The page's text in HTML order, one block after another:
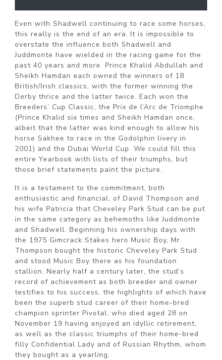
Even with Shadwell continuing to race some horses,
this really is the end of an era. It is impossible to
overstate the influence both Shadwell and
Juddmonte have wielded in the racing game for the
past 40 years and more. Prince Khalid Abdullah and
Sheikh Hamdan each owned the winners of 18
British/Irish classics, with the former winning the
Derby thrice and the latter twice. Each won the
Breeders’ Cup Classic, the Prix de l’Arc de Triomphe
(Prince Khalid six times and Sheikh Hamdan once,
albeit that the latter was kind enough to allow his
horse Sakhee to race in the Godolphin livery in
2001) and the Dubai World Cup. We could fill this
entire Yearbook with lists of their triumphs, but
those brief statements paint the picture.
It is a testament to the commitment, both
enthusiastic and financial, of David Thompson and
his wife Patricia that Cheveley Park Stud can be put
in the same category as behemoths like Juddmonte
and Shadwell. Beginning his ownership days with
the 1975 Gimcrack Stakes hero Music Boy, Mr
Thompson bought the historic Cheveley Park Stud
and stood Music Boy there as his foundation
stallion. Nearly half a century later, the stud’s
record of achievement as both breeder and owner
testifies to his success, the highlights of which have
been the superb stud career of their home-bred
champion sprinter Pivotal, who died aged 28 on
November 19 having enjoyed an idyllic retirement,
as well as the classic triumphs of their home-bred
filly Confidential Lady and of Russian Rhythm, whom
they bought as a yearling.